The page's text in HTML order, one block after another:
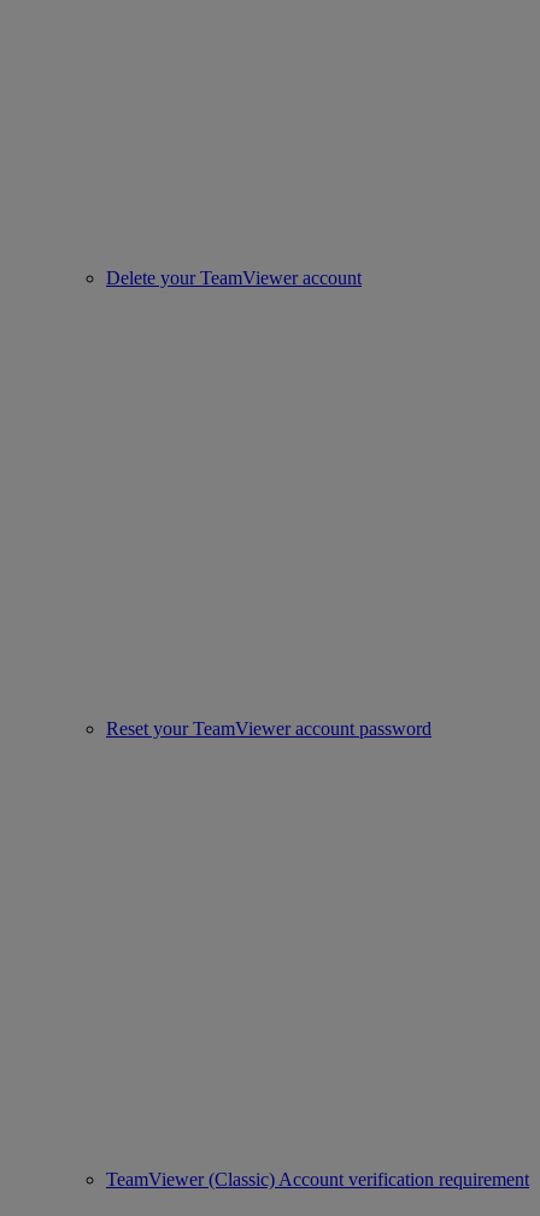
Delete your TeamViewer account
Reset your TeamViewer account password
TeamViewer (Classic) Account verification requirement